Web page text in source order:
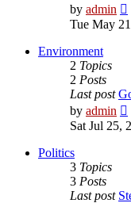
by admin
Tue May
Environment
2 Topics
2 Posts
Last post
by admin
Sat Jul 25,
Politics
3 Topics
3 Posts
Last post